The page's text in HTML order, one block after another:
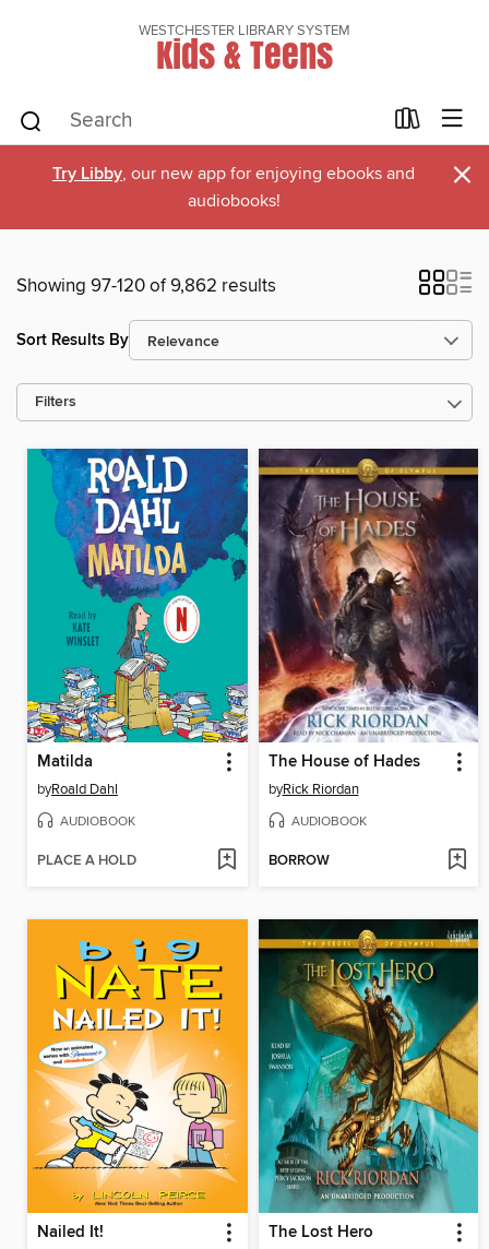
WESTCHESTER LIBRARY SYSTEM
Kids & Teens
Try Libby, our new app for enjoying ebooks and
audiobooks!
×
Showing 97-120 of 9,862 results
Sort Results By
Filters
Matilda
byRoald Dahl
AUDIOBOOK
PLACE A HOLD
The House of Hades
byRick Riordan
AUDIOBOOK
BORROW
Nailed It! The Lost Hero